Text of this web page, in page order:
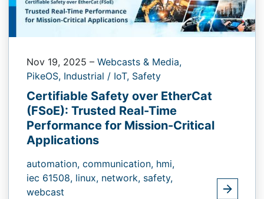
Nov 19, 2025 – Webcasts & Media,
PikeOS, Industrial / IoT, Safety
Certifiable Safety over EtherCat
(FSoE):​ Trusted Real-Time
Performance for Mission-Critical
Applications
automation, communication, hmi,
iec 61508, linux, network, safety,
webcast